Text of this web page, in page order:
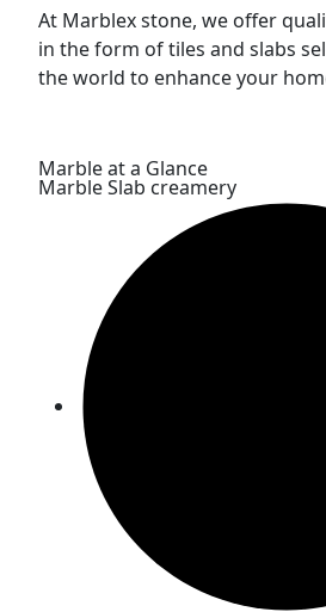
At Marblex stone, we offer
in the form of tiles and slabs
the world to enhance your
Marble at a Glance
Marble Slab creamery